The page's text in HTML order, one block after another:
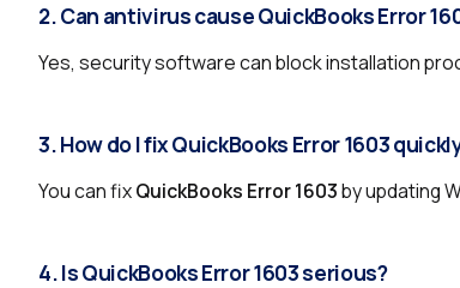
2. Can antivirus cause QuickBooks Error
Yes, security software can block installation
3. How do I fix QuickBooks Error 1603
You can fixQuickBooks Error 1603by updating
4. Is QuickBooks Error 1603 serious?